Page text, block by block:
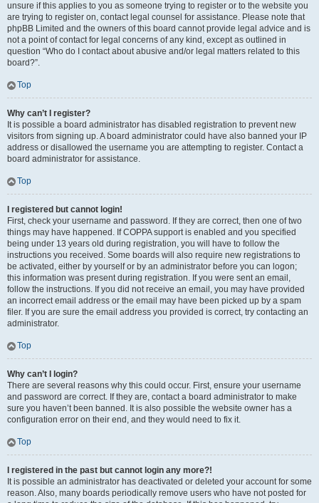
unsure if this applies to you as someone trying to register or to the website you
are trying to register on, contact legal counsel for assistance. Please note that
phpBB Limited and the owners of this board cannot provide legal advice and is
not a point of contact for legal concerns of any kind, except as outlined in
question “Who do I contact about abusive and/or legal matters related to this
board?”.
Top
Why can’t I register?
It is possible a board administrator has disabled registration to prevent new
visitors from signing up. A board administrator could have also banned your IP
address or disallowed the username you are attempting to register. Contact a
board administrator for assistance.
Top
I registered but cannot login!
First, check your username and password. If they are correct, then one of two
things may have happened. If COPPA support is enabled and you specified
being under 13 years old during registration, you will have to follow the
instructions you received. Some boards will also require new registrations to
be activated, either by yourself or by an administrator before you can logon;
this information was present during registration. If you were sent an email,
follow the instructions. If you did not receive an email, you may have provided
an incorrect email address or the email may have been picked up by a spam
filer. If you are sure the email address you provided is correct, try contacting an
administrator.
Top
Why can’t I login?
There are several reasons why this could occur. First, ensure your username
and password are correct. If they are, contact a board administrator to make
sure you haven’t been banned. It is also possible the website owner has a
configuration error on their end, and they would need to fix it.
Top
I registered in the past but cannot login any more?!
It is possible an administrator has deactivated or deleted your account for some
reason. Also, many boards periodically remove users who have not posted for